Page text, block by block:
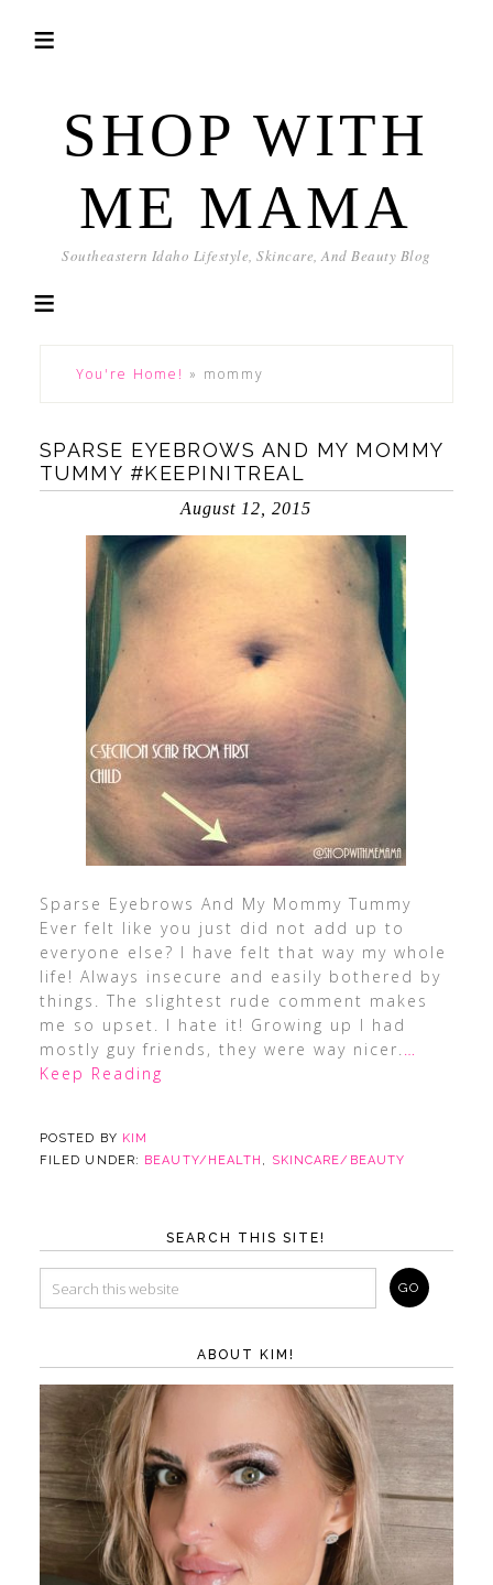
SHOP WITH
ME MAMA
Southeastern Idaho Lifestyle, Skincare, And Beauty Blog
You're Home! » mommy
SPARSE EYEBROWS AND MY MOMMY
TUMMY #KEEPINITREAL
August 12, 2015
Sparse Eyebrows And My Mommy Tummy
Ever felt like you just did not add up to
everyone else? I have felt that way my whole
life! Always insecure and easily bothered by
things. The slightest rude comment makes
me so upset. I hate it! Growing up I had
mostly guy friends, they were way nicer. …
Keep Reading
POSTED BY KIM
FILED UNDER: BEAUTY/HEALTH , SKINCARE/BEAUTY
SEARCH THIS SITE!
ABOUT KIM!